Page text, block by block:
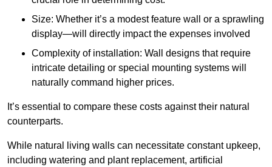
Size: Whether it’s a modest feature wall or a sprawling
display—will directly impact the expenses involved
Complexity of installation: Wall designs that require
intricate detailing or special mounting systems will
naturally command higher prices.
It’s essential to compare these costs against their natural
counterparts.
While natural living walls can necessitate constant upkeep,
including watering and plant replacement, artificial